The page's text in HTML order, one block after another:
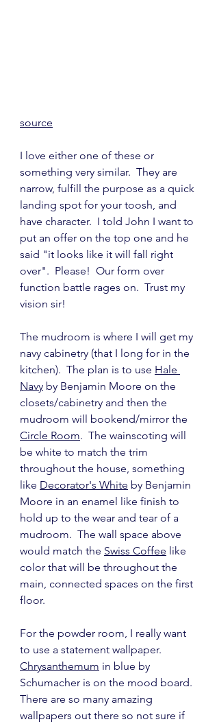
source
I love either one of these or
something very similar.  They are
narrow, fulfill the purpose as a quick
landing spot for your toosh, and
have character.  I told John I want to
put an offer on the top one and he
said "it looks like it will fall right
over".  Please!  Our form over
function battle rages on.  Trust my
vision sir!
The mudroom is where I will get my
navy cabinetry (that I long for in the
kitchen).  The plan is to use Hale
Navy by Benjamin Moore on the
closets/cabinetry and then the
mudroom will bookend/mirror the
Circle Room.  The wainscoting will
be white to match the trim
throughout the house, something
like Decorator's White by Benjamin
Moore in an enamel like finish to
hold up to the wear and tear of a
mudroom.  The wall space above
would match the Swiss Coffee like
color that will be throughout the
main, connected spaces on the first
floor.
For the powder room, I really want
to use a statement wallpaper.
Chrysanthemum in blue by
Schumacher is on the mood board.
There are so many amazing
wallpapers out there so not sure if